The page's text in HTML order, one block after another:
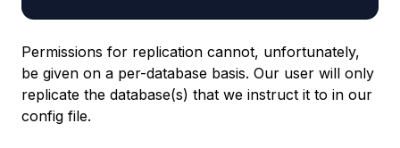
Permissions for replication cannot, unfortunately,
be given on a per-database basis. Our user will only
replicate the database(s) that we instruct it to in our
config file.